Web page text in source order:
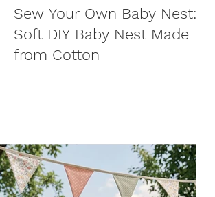
Sew Your Own Baby Nest: A
Soft DIY Baby Nest Made
from Cotton